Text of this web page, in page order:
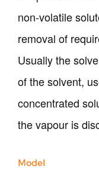
Sand & Aggregate
Concrete
Bitumen &
Steel
Surveying
International
non-volatile
removal of
Usually the
of the solvent,
concentrated
the vapour is
Model